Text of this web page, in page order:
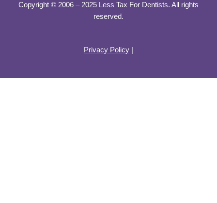
Copyright © 2006 – 2025 Less Tax For Dentists. All rights
reserved.
Privacy Policy